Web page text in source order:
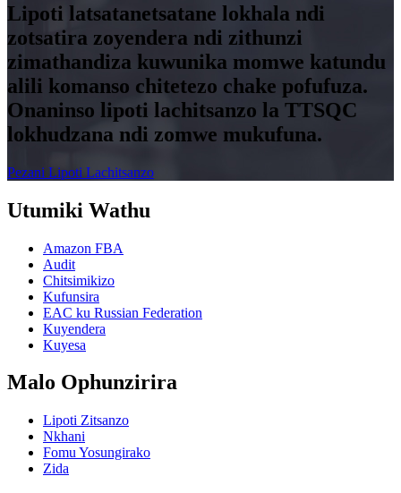
Lipoti latsatanetsatane lokhala ndi
zotsatira zoyendera ndi zithunzi
zimathandiza kuwunika momwe katundu
alili komanso chitetezo chake pofufuza.
Onaninso lipoti lachitsanzo la TTSQC
lokhudzana ndi zomwe mukufuna.
Pezani Lipoti Lachitsanzo
Utumiki Wathu
Amazon FBA
Audit
Chitsimikizo
Kufunsira
EAC ku Russian Federation
Kuyendera
Kuyesa
Malo Ophunzirira
Lipoti Zitsanzo
Nkhani
Fomu Yosungirako
Zida